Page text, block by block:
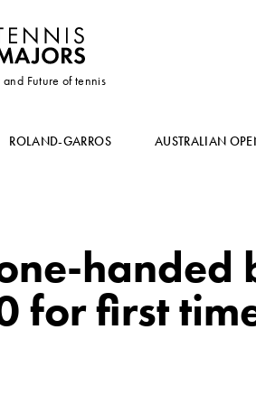
and Future of tennis
ROLAND-GARROS AUSTRALIAN
handed
for first